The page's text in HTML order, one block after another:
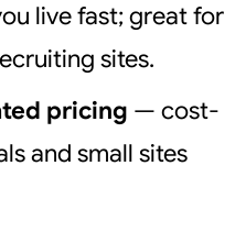
live fast; great for
sites.
pricing — cost-
and small sites